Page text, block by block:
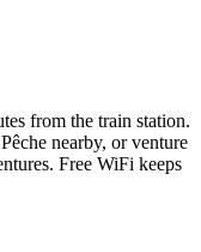
from the train station.
nearby, or venture
Free WiFi keeps